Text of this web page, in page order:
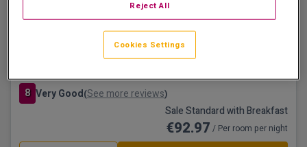
Hoje Taastrup Hotel Copenhagen West
8 Very Good(See more reviews)
Sale Standard with Breakfast
€92.97 / Per room per night
Reject All
Cookies Settings